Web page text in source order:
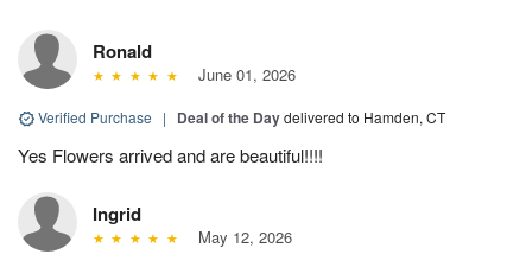
Ronald
June 01, 2026
Verified Purchase | Deal of the Daydelivered to Hamden, CT
Yes Flowers arrived and are beautiful!!!!
Ingrid
May 12, 2026